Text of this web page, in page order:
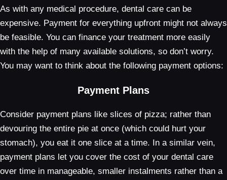
As with any medical procedure, dental care can be
expensive. Payment for everything upfront might not always
be feasible. You can finance your treatment more easily
with the help of many available solutions, so don’t worry.
You may want to think about the following payment options:
Payment Plans
Consider payment plans like slices of pizza; rather than
devouring the entire pie at once (which could hurt your
stomach), you eat it one slice at a time. In a similar vein,
payment plans let you cover the cost of your dental care
over time in manageable, smaller instalments rather than a